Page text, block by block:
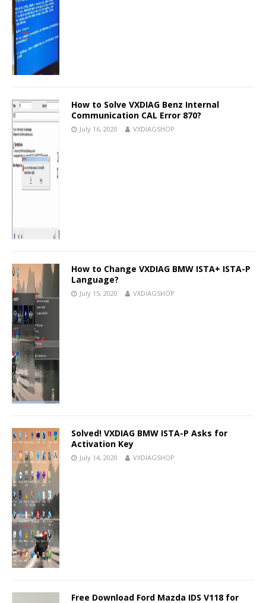
How to Solve VXDIAG Benz Internal
Communication CAL Error 870?
July 16, 2020 VXDIAGSHOP
How to Change VXDIAG BMW ISTA+ ISTA-P
Language?
July 15, 2020 VXDIAGSHOP
Solved! VXDIAG BMW ISTA-P Asks for
Activation Key
July 14, 2020 VXDIAGSHOP
Free Download Ford Mazda IDS V118 for